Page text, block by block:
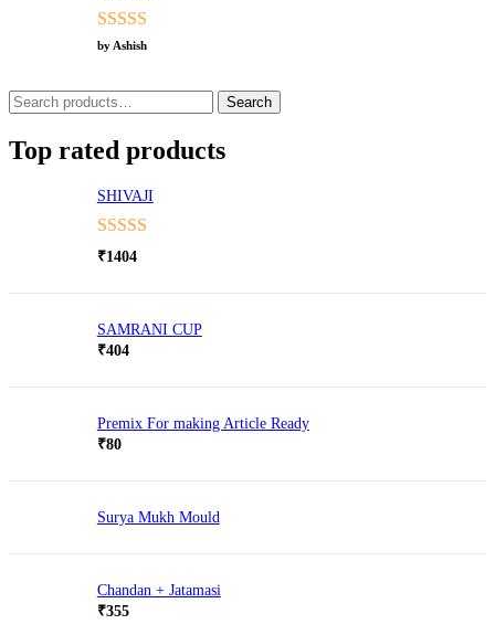
Rated5
by Ashish
Search
for:
Search
Top rated products
SHIVAJI
Rated
₹1404
SAMRANI CUP
₹404
Premix For making Article Ready
₹80
Surya Mukh Mould
Chandan + Jatamasi
₹355